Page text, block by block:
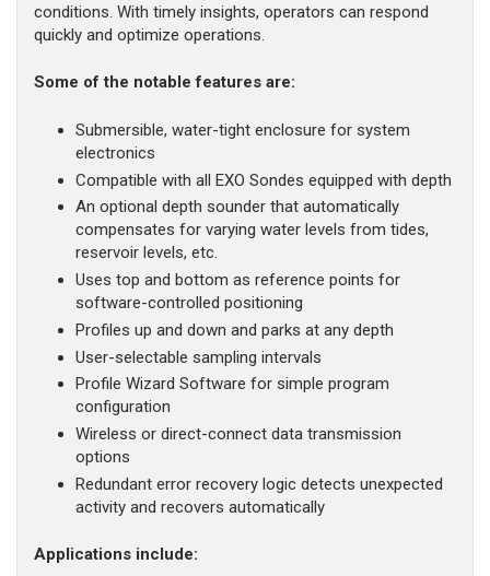
conditions. With timely insights, operators can respond
quickly and optimize operations.
Some of the notable features are:
Submersible, water-tight enclosure for system
electronics
Compatible with all EXO Sondes equipped with depth
An optional depth sounder that automatically
compensates for varying water levels from tides,
reservoir levels, etc.
Uses top and bottom as reference points for
software-controlled positioning
Profiles up and down and parks at any depth
User-selectable sampling intervals
Profile Wizard Software for simple program
configuration
Wireless or direct-connect data transmission
options
Redundant error recovery logic detects unexpected
activity and recovers automatically
Applications include: